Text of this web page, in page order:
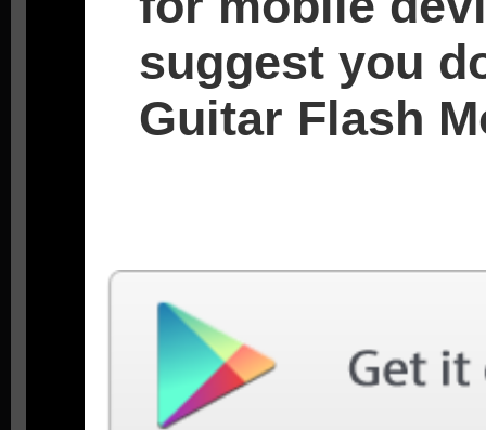
suggest you
Guitar Flash